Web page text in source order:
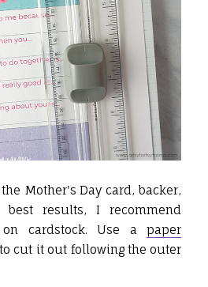
Mother's Day card, backer,
best results, I recommend
cardstock. Use apaper
cut it out following the outer